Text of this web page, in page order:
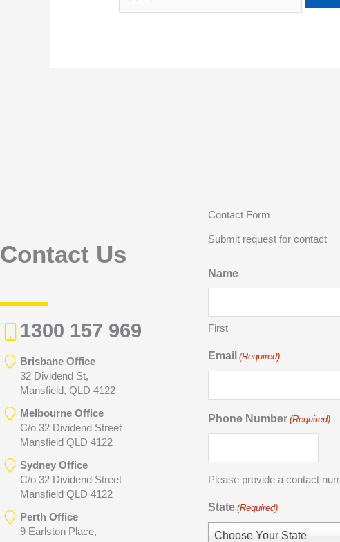
Contact Us
1300 157 969
Brisbane Office
32 Dividend St,
Mansfield, QLD 4122
Melbourne Office
C/o 32 Dividend Street
Mansfield QLD 4122
Sydney Office
C/o 32 Dividend Street
Mansfield QLD 4122
Perth Office
9 Earlston Place,
Contact Form
Submit request for contact
Name
First
Email (Required)
Phone Number (Required)
Please provide a contact
State (Required)
Choose Your State